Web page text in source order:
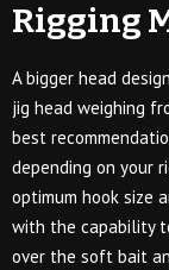
Rigging
A bigger head
jig head weighing
best
depending on your
optimum hook size
with the capability
over the soft bait